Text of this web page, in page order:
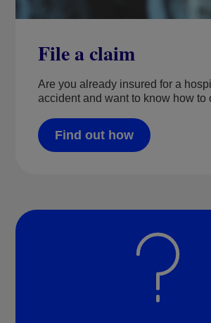
File a claim
Are you already insured for a
accident and want to know how to
Find out how